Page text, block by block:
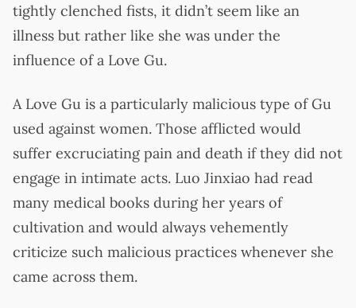
tightly clenched fists, it didn’t seem like an
illness but rather like she was under the
influence of a Love Gu.
A Love Gu is a particularly malicious type of Gu
used against women. Those afflicted would
suffer excruciating pain and death if they did not
engage in intimate acts. Luo Jinxiao had read
many medical books during her years of
cultivation and would always vehemently
criticize such malicious practices whenever she
came across them.